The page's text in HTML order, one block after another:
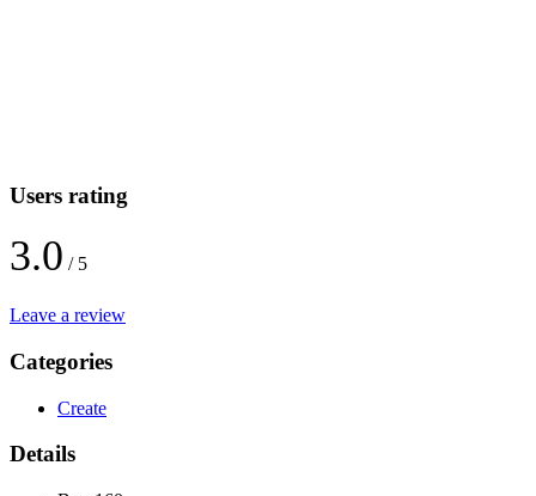
Users rating
3.0 / 5
Leave a review
Categories
Create
Details